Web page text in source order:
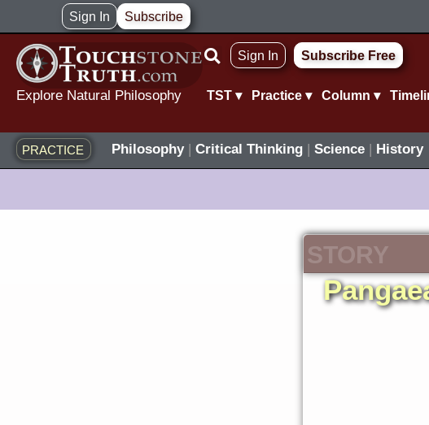
to
content
Sign In Subscribe
Explore Natural Philosophy
Sign In Subscribe Free
TST ▾ Practice ▾ Column ▾
PRACTICE Philosophy| Critical Thinking| Science| History
STORY